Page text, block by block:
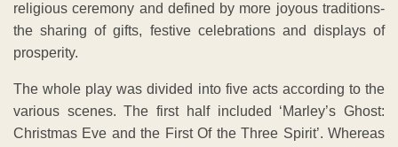
religious ceremony and defined by more joyous traditions-
the sharing of gifts, festive celebrations and displays of
prosperity.
The whole play was divided into five acts according to the
various scenes. The first half included ‘Marley’s Ghost:
Christmas Eve and the First Of the Three Spirit’. Whereas